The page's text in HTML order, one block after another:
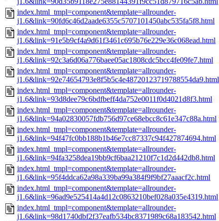
index.html_tmpl=component&template=allrounder-
j1.6&link=90fd6c46d2aade6355c5707101450abc535fa5f8.html
index.html_tmpl=component&template=allrounder-
j1.6&link=91e5b9cf4a9d61f3461c695b76e229e36c068ead.html
index.html_tmpl=component&template=allrounder-
j1.6&link=92c3a6d06a776baee05ac1808cdc5bcc4fe09fe7.html
index.html_tmpl=component&template=allrounder-
j1.6&link=92e74654793e8f5b5c4e48720123719788554da9.html
index.html_tmpl=component&template=allrounder-
j1.6&link=93d8dee79c6bdfbeff4da752e0011f0d4021d8f3.html
index.html_tmpl=component&template=allrounder-
j1.6&link=94a02830057fdb756d97ce68ebcc8c61e347c88a.html
index.html_tmpl=component&template=allrounder-
j1.6&link=94f47fc0bb188b1b46e7cc87337c94f427874694.html
index.html_tmpl=component&template=allrounder-
j1.6&link=94fa3258dea19bb9cf6baa21210f7c1d2d442db8.html
index.html_tmpl=component&template=allrounder-
j1.6&link=95f4ddca62a98a339ba99a384f9f9bf27aaacf2c.html
index.html_tmpl=component&template=allrounder-
j1.6&link=96ad9e525414a4d12c0863210bef028a035e4319.html
index.html_tmpl=component&template=allrounder-
j1.6&link=98d1740dbf2f37eafb534bc8371989c68a183542.html